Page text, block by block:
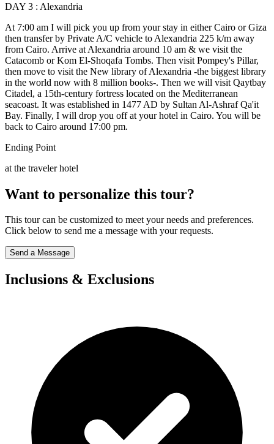
DAY 3 : Alexandria
At 7:00 am I will pick you up from your stay in either Cairo or Giza
then transfer by Private A/C vehicle to Alexandria 225 k/m away
from Cairo. Arrive at Alexandria around 10 am & we visit the
Catacomb or Kom El-Shoqafa Tombs. Then visit Pompey's Pillar,
then move to visit the New library of Alexandria -the biggest library
in the world now with 8 million books-. Then we will visit Qaytbay
Citadel, a 15th-century fortress located on the Mediterranean
seacoast. It was established in 1477 AD by Sultan Al-Ashraf Qa'it
Bay. Finally, I will drop you off at your hotel in Cairo. You will be
back to Cairo around 17:00 pm.
Ending Point
at the traveler hotel
Want to personalize this tour?
This tour can be customized to meet your needs and preferences.
Click below to send me a message with your requests.
Send a Message
Inclusions & Exclusions